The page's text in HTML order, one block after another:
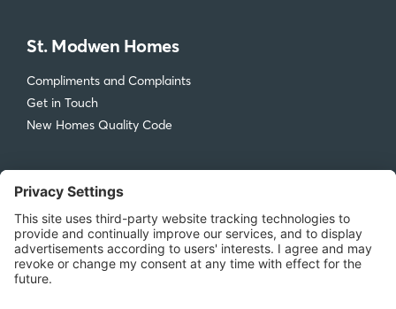
St. Modwen Homes
Compliments and Complaints
Get in Touch
New Homes Quality Code
Legal
Privacy Policy
Accessibility
Terms & Conditions
Cookie Policy